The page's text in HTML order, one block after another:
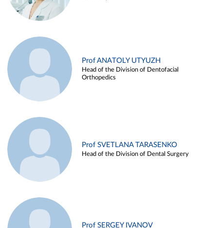
Prof ANATOLY UTYUZH
Head of the Division of Dentofacial
Orthopedics
Prof SVETLANA TARASENKO
Head of the Division of Dental Surgery
Prof SERGEY IVANOV